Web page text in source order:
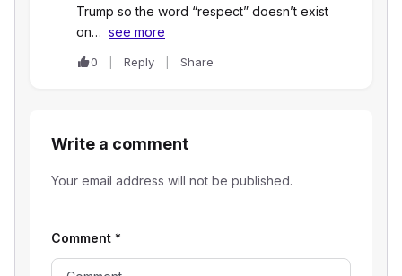
Trump so the word “respect” doesn’t exist
on… see more
0 Reply Share
Write a comment
Your email address will not be published.
Comment *